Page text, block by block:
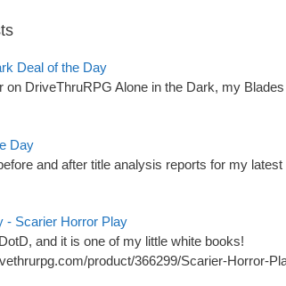
Deal of the Day
on DriveThruRPG Alone in the Dark, my
Day
and after title analysis reports for my
- Scarier Horror Play
and it is one of my little white books!
product/366299/Scarier-Horror-